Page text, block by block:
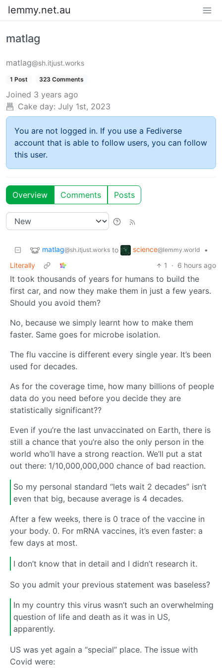
lemmy.net.au
matlag
matlag@sh.itjust.works
1 Post 323 Comments
Joined 3 years ago
Cake day: July 1st, 2023
You are not logged in. If you use a Fediverse
account that is able to follow users, you can follow
this user.
Overview Comments Posts
matlag@sh.itjust.works to science@lemmy.world
•
Literally
1 · 6 hours ago
It took thousands of years for humans to build the
first car, and now they make them in just a few years.
Should you avoid them?
No, because we simply learnt how to make them
faster. Same goes for microbe isolation.
The flu vaccine is different every single year. It’s been
used for decades.
As for the coverage time, how many billions of people
data do you need before you decide they are
statistically significant??
Even if you’re the last unvaccinated on Earth, there is
still a chance that you’re also the only person in the
world who’ll have a strong reaction. We’ll put a stat
out there: 1/10,000,000,000 chance of bad reaction.
So my personal standard “lets wait 2 decades” isn’t
even that big, because average is 4 decades.
After a few weeks, there is 0 trace of the vaccine in
your body. 0. For mRNA vaccines, it’s even faster: a
few days at most.
I don’t know that in detail and I didn’t research it.
So you admit your previous statement was baseless?
In my country this virus wasn’t such an overwhelming
question of life and death as it was in US,
apparently.
US was yet again a “special” place. The issue with
Covid were: